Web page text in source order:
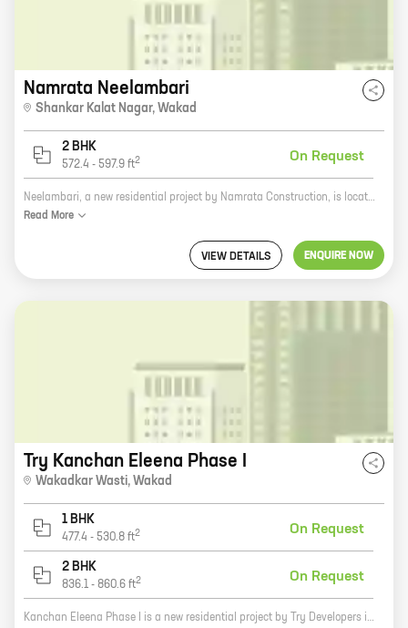
Namrata Neelambari
Shankar Kalat Nagar, Wakad
2 BHK
572.4 - 597.9 ft2 On Request
Neelambari, a new residential project by Namrata Construction, is located at Shankar Kalat Nagar, Wakad. The project offers homes with carpet areas ranging from 0 sq. ft. to 0 sq. ft. The project is well-connected to major roads and highways, making it easy to commute to and from the city. It is also close to schools, hospitals, and other amenities, making it an ideal place to live. Namrata Construction is a reputed developer with a long history of delivering quality projects. The company has a strong track record of timely delivery and customer satisfaction. Neelambari is a well-planned project with all the necessary amenities for a comfortable living. The project features spacious homes with modern amenities, such as a swimming pool, a clubhouse, a gym, and a playground. If you are looking for a new home in a prime location, Neelambari is the perfect choice for you. The project offers a variety of homes to suit your needs and budget. Contact Namrata Construction today to book your home in Neelambari.
Read More
VIEW DETAILS ENQUIRE NOW
Try Kanchan Eleena Phase I
Wakadkar Wasti, Wakad
1 BHK
477.4 - 530.8 ft2 On Request
2 BHK
836.1 - 860.6 ft2 On Request
Kanchan Eleena Phase I is a new residential project by Try Developers in Wakadkar Wasti, Wakad. The project offers spacious 2 and 3 BHK homes with carpet areas ranging from 900 to 1200 sq ft. The project is located in a prime location close to all major amenities such as schools, hospitals, shopping malls, and restaurants. The project is also well-connected to the city's major roads and highways. Kanchan Eleena Phase I is a great investment opportunity for those looking for a home in a prime location. The project is backed by a reputed developer and offers quality construction and amenities. The project is also well-connected to the city's major roads and highways, making it easy to commute to and from the city. If you are looking for a new home in Wakad, Kanchan Eleena Phase I is a great option to consider. Contact the sales team today to book your new home!